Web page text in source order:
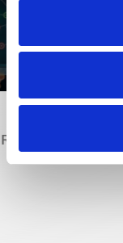
SOLUTION